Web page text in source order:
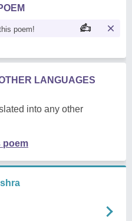
poem!
LANGUAGES
into any other
poem